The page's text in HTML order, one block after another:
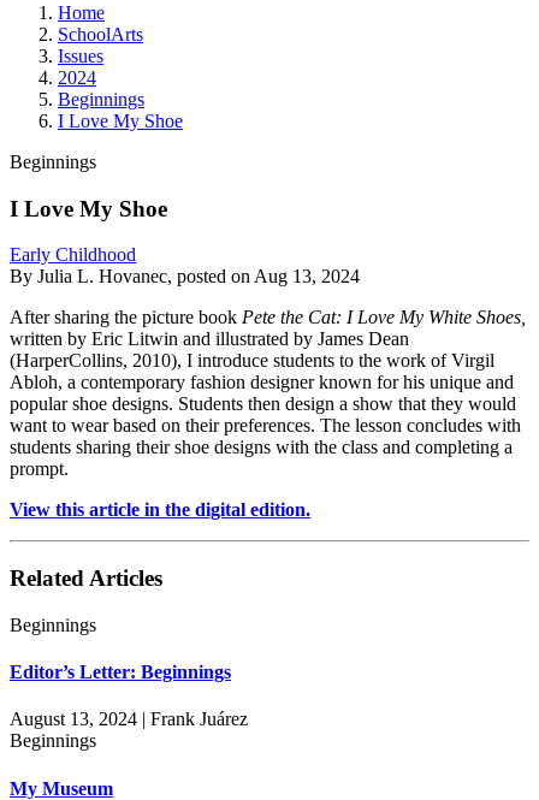
Home
SchoolArts
Issues
2024
Beginnings
I Love My Shoe
Beginnings
I Love My Shoe
Early Childhood
By Julia L. Hovanec, posted on Aug 13, 2024
After sharing the picture book Pete the Cat: I Love My White Shoes,
written by Eric Litwin and illustrated by James Dean
(HarperCollins, 2010), I introduce students to the work of Virgil
Abloh, a contemporary fashion designer known for his unique and
popular shoe designs. Students then design a show that they would
want to wear based on their preferences. The lesson concludes with
students sharing their shoe designs with the class and completing a
prompt.
View this article in the digital edition.
Related Articles
Beginnings
Editor’s Letter: Beginnings
August 13, 2024 | Frank Juárez
Beginnings
My Museum